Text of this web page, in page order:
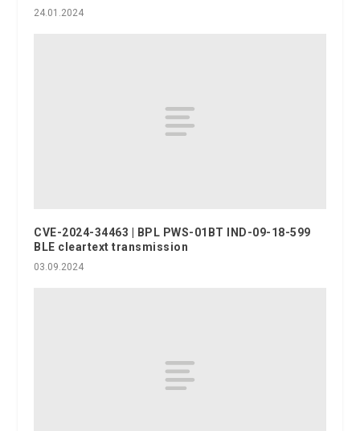
24.01.2024
CVE-2024-34463 | BPL PWS-01BT IND-09-18-599
BLE cleartext transmission
03.09.2024